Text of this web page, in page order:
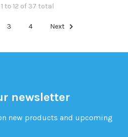
to 12 of 37 total
3 4 Next
newsletter
new products and upcoming